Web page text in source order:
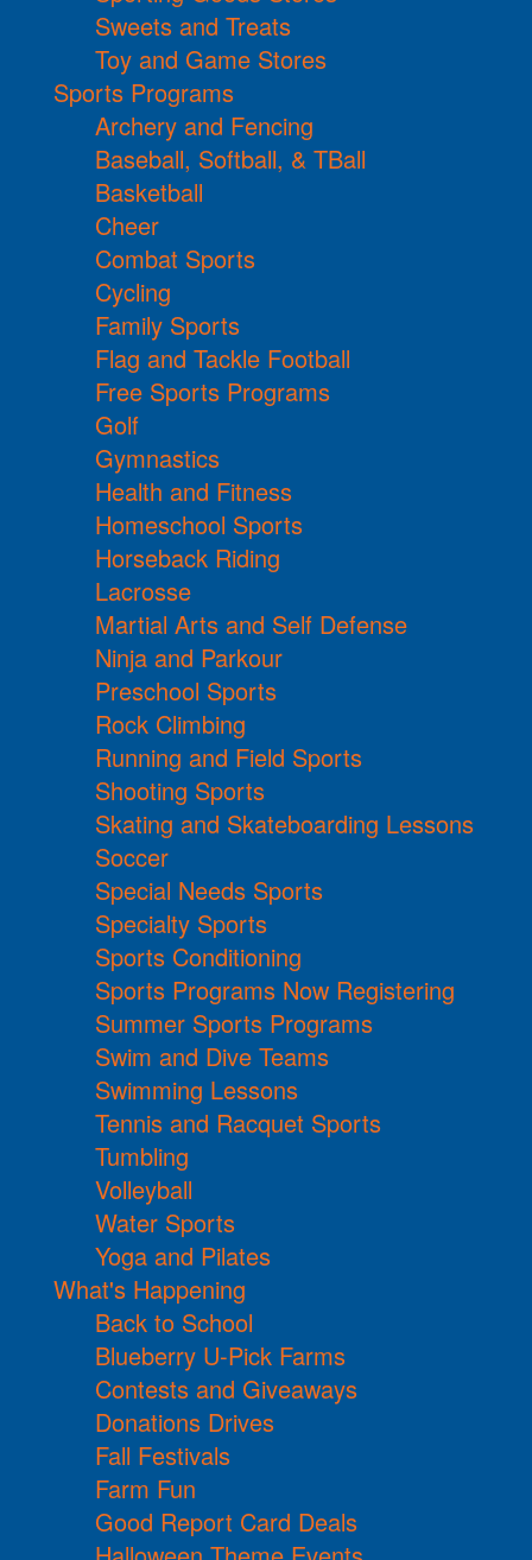
Sweets and Treats
Toy and Game Stores
Sports Programs
Archery and Fencing
Baseball, Softball, & TBall
Basketball
Cheer
Combat Sports
Cycling
Family Sports
Flag and Tackle Football
Free Sports Programs
Golf
Gymnastics
Health and Fitness
Homeschool Sports
Horseback Riding
Lacrosse
Martial Arts and Self Defense
Ninja and Parkour
Preschool Sports
Rock Climbing
Running and Field Sports
Shooting Sports
Skating and Skateboarding Lessons
Soccer
Special Needs Sports
Specialty Sports
Sports Conditioning
Sports Programs Now Registering
Summer Sports Programs
Swim and Dive Teams
Swimming Lessons
Tennis and Racquet Sports
Tumbling
Volleyball
Water Sports
Yoga and Pilates
What's Happening
Back to School
Blueberry U-Pick Farms
Contests and Giveaways
Donations Drives
Fall Festivals
Farm Fun
Good Report Card Deals